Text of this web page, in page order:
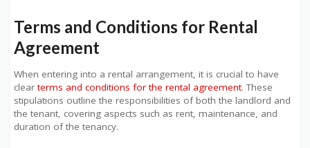
Terms and Conditions for Rental
Agreement
When entering into a rental arrangement, it is crucial to have
clearterms and conditions for the rental agreement. These
stipulations outline the responsibilities of both the landlord and
the tenant, covering aspects such as rent, maintenance, and
duration of the tenancy.